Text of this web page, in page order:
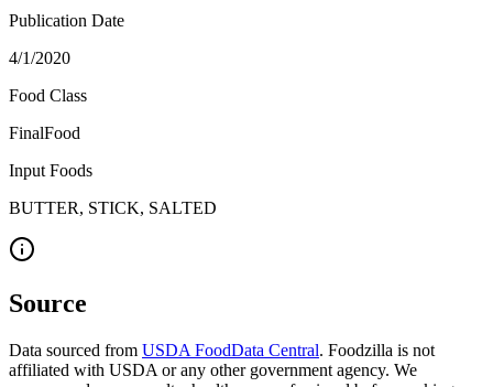
Publication Date
4/1/2020
Food Class
FinalFood
Input Foods
BUTTER, STICK, SALTED
Source
Data sourced from USDA FoodData Central. Foodzilla is not
affiliated with USDA or any other government agency. We